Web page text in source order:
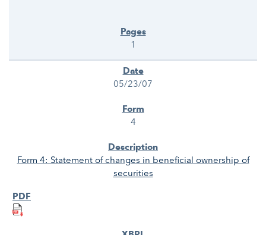
1
05/23/07
4
Form 4: Statement of changes in beneficial ownership of
securities